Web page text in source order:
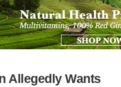
Allegedly Wants